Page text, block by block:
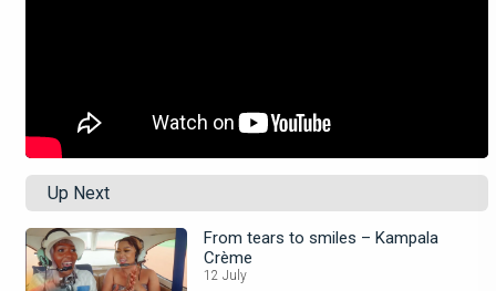
Up Next
From tears to smiles – Kampala
Crème
12 July